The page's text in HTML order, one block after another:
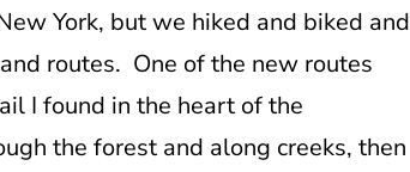
York, but we hiked and biked and
routes. One of the new routes
I found in the heart of the
the forest and along creeks, then